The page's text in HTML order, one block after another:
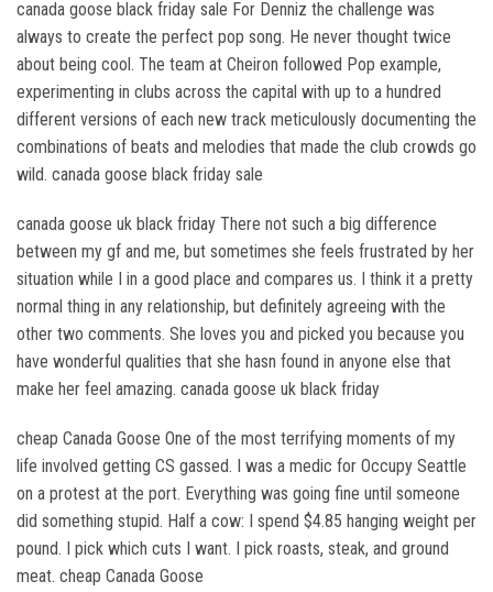
canada goose black friday sale For Denniz the challenge was
always to create the perfect pop song. He never thought twice
about being cool. The team at Cheiron followed Pop example,
experimenting in clubs across the capital with up to a hundred
different versions of each new track meticulously documenting the
combinations of beats and melodies that made the club crowds go
wild. canada goose black friday sale
canada goose uk black friday There not such a big difference
between my gf and me, but sometimes she feels frustrated by her
situation while I in a good place and compares us. I think it a pretty
normal thing in any relationship, but definitely agreeing with the
other two comments. She loves you and picked you because you
have wonderful qualities that she hasn found in anyone else that
make her feel amazing. canada goose uk black friday
cheap Canada Goose One of the most terrifying moments of my
life involved getting CS gassed. I was a medic for Occupy Seattle
on a protest at the port. Everything was going fine until someone
did something stupid. Half a cow: I spend $4.85 hanging weight per
pound. I pick which cuts I want. I pick roasts, steak, and ground
meat. cheap Canada Goose